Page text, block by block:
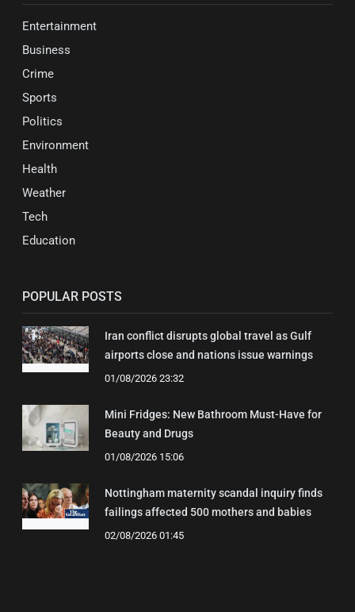
Entertainment
Business
Crime
Sports
Politics
Environment
Health
Weather
Tech
Education
POPULAR POSTS
Iran conflict disrupts global travel as Gulf
airports close and nations issue warnings
01/08/2026 23:32
Mini Fridges: New Bathroom Must-Have for
Beauty and Drugs
01/08/2026 15:06
Nottingham maternity scandal inquiry finds
failings affected 500 mothers and babies
02/08/2026 01:45